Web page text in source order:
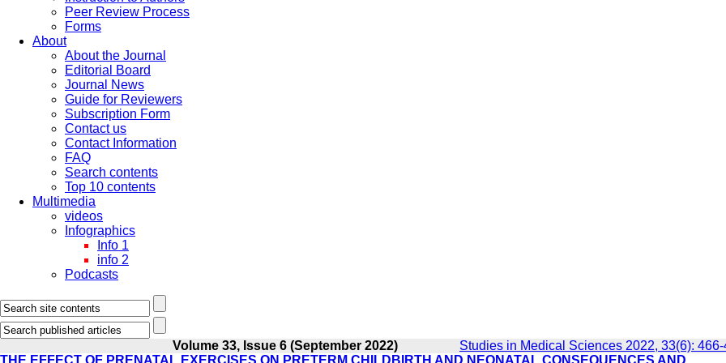
Peer Review Process
Forms
About
About the Journal
Editorial Board
Journal News
Guide for Reviewers
Subscription Form
Contact us
Contact Information
FAQ
Search contents
Top 10 contents
Multimedia
videos
Infographics
Info 1
info 2
Podcasts
Volume 33, Issue 6 (September 2022) Studies in Medical Sciences 2022, 33(6): 466-
THE EFFECT OF PRENATAL EXERCISES ON PRETERM CHILDBIRTH AND NEONATAL CONSEQUENCES AND